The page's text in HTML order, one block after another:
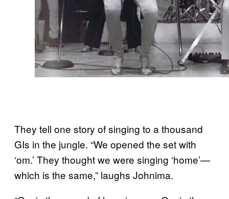
They tell one story of singing to a thousand
GIs in the jungle. “We opened the set with
‘om.’ They thought we were singing ‘home’—
which is the same,” laughs Johnima.